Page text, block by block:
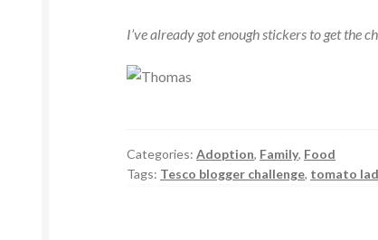
I’ve already got enough stickers to get the
Categories:Adoption, Family, Food
Tags: Tesco blogger challenge, tomato